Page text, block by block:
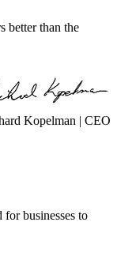
better than the
Kopelman | CEO
for businesses to